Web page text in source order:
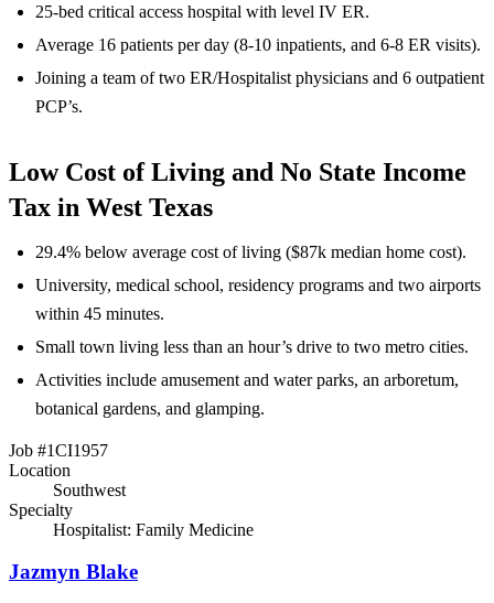
25-bed critical access hospital with level IV ER.
Average 16 patients per day (8-10 inpatients, and 6-8 ER visits).
Joining a team of two ER/Hospitalist physicians and 6 outpatient
PCP’s.
Low Cost of Living and No State Income
Tax in West Texas
29.4% below average cost of living ($87k median home cost).
University, medical school, residency programs and two airports
within 45 minutes.
Small town living less than an hour’s drive to two metro cities.
Activities include amusement and water parks, an arboretum,
botanical gardens, and glamping.
Job #1CI1957
Location
Southwest
Specialty
Hospitalist: Family Medicine
Jazmyn Blake